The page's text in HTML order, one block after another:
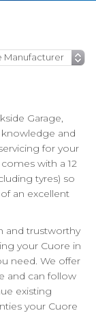
Garage,
knowledge and
for your
with a 12
tyres) so
an excellent
and trustworthy
your Cuore in
need. We offer
and can follow
existing
your Cuore